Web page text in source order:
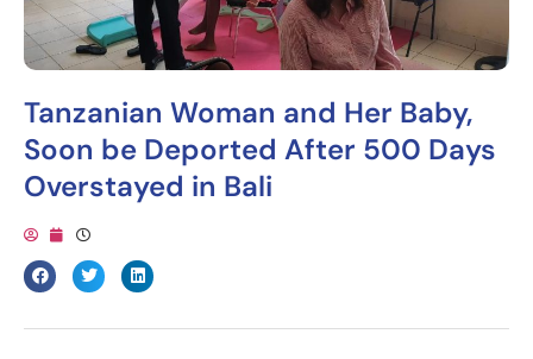
Tanzanian Woman and Her Baby,
Soon be Deported After 500 Days
Overstayed in Bali